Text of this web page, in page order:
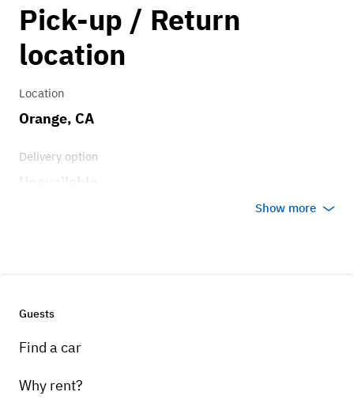
0.75
Pick-up / Return
location
Location
Orange, CA
Delivery option
Show more
Guests
Find a car
Why rent?